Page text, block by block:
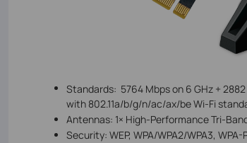
Standards: 5764 Mbps on 6 GHz + 2882
with 802.11a/b/g/n/ac/ax/be Wi-Fi
Antennas: 1× High-Performance Tri-
Security: WEP, WPA/WPA2/WPA3, WPA-